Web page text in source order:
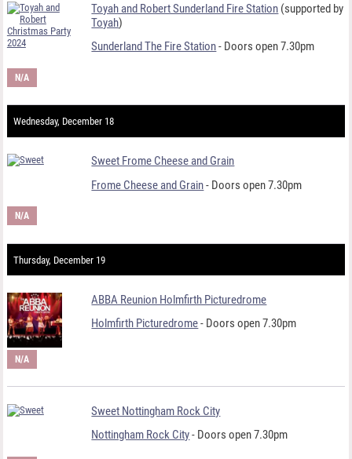
Toyah and Robert Sunderland Fire Station (supported by
Toyah)
Sunderland The Fire Station- Doors open 7.30pm
N/A
Wednesday, December 18
Sweet Frome Cheese and Grain
Frome Cheese and Grain- Doors open 7.30pm
N/A
Thursday, December 19
ABBA Reunion Holmfirth Picturedrome
Holmfirth Picturedrome- Doors open 7.30pm
N/A
Sweet Nottingham Rock City
Nottingham Rock City- Doors open 7.30pm